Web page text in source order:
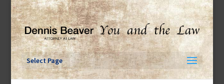
Skip
content
Select Page